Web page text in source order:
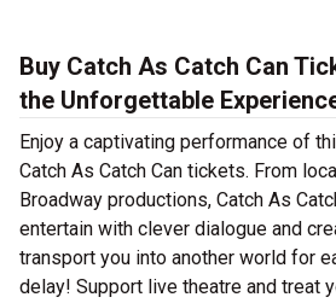
Buy Catch As Catch Can
the Unforgettable
Enjoy a captivating performance of
Catch As Catch Can tickets. From
Broadway productions, Catch As
entertain with clever dialogue and
transport you into another world for
delay! Support live theatre and treat